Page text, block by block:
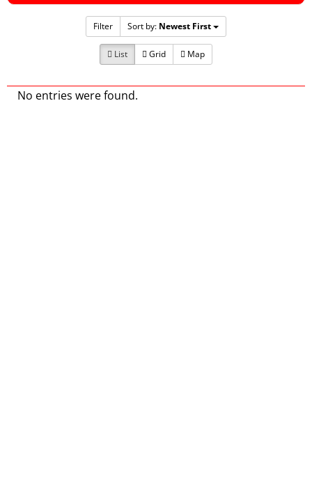
Filter Sort by: Newest First
List Grid Map
No entries were found.